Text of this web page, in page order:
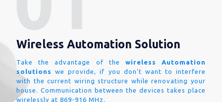
Wireless Automation Solution
Take the advantage of the wireless Automation
solutions
we provide, if you don't want to interfere
with the current wiring structure while renovating your
house. Communication between the devices takes place
wirelessly at 869-916 MHz.